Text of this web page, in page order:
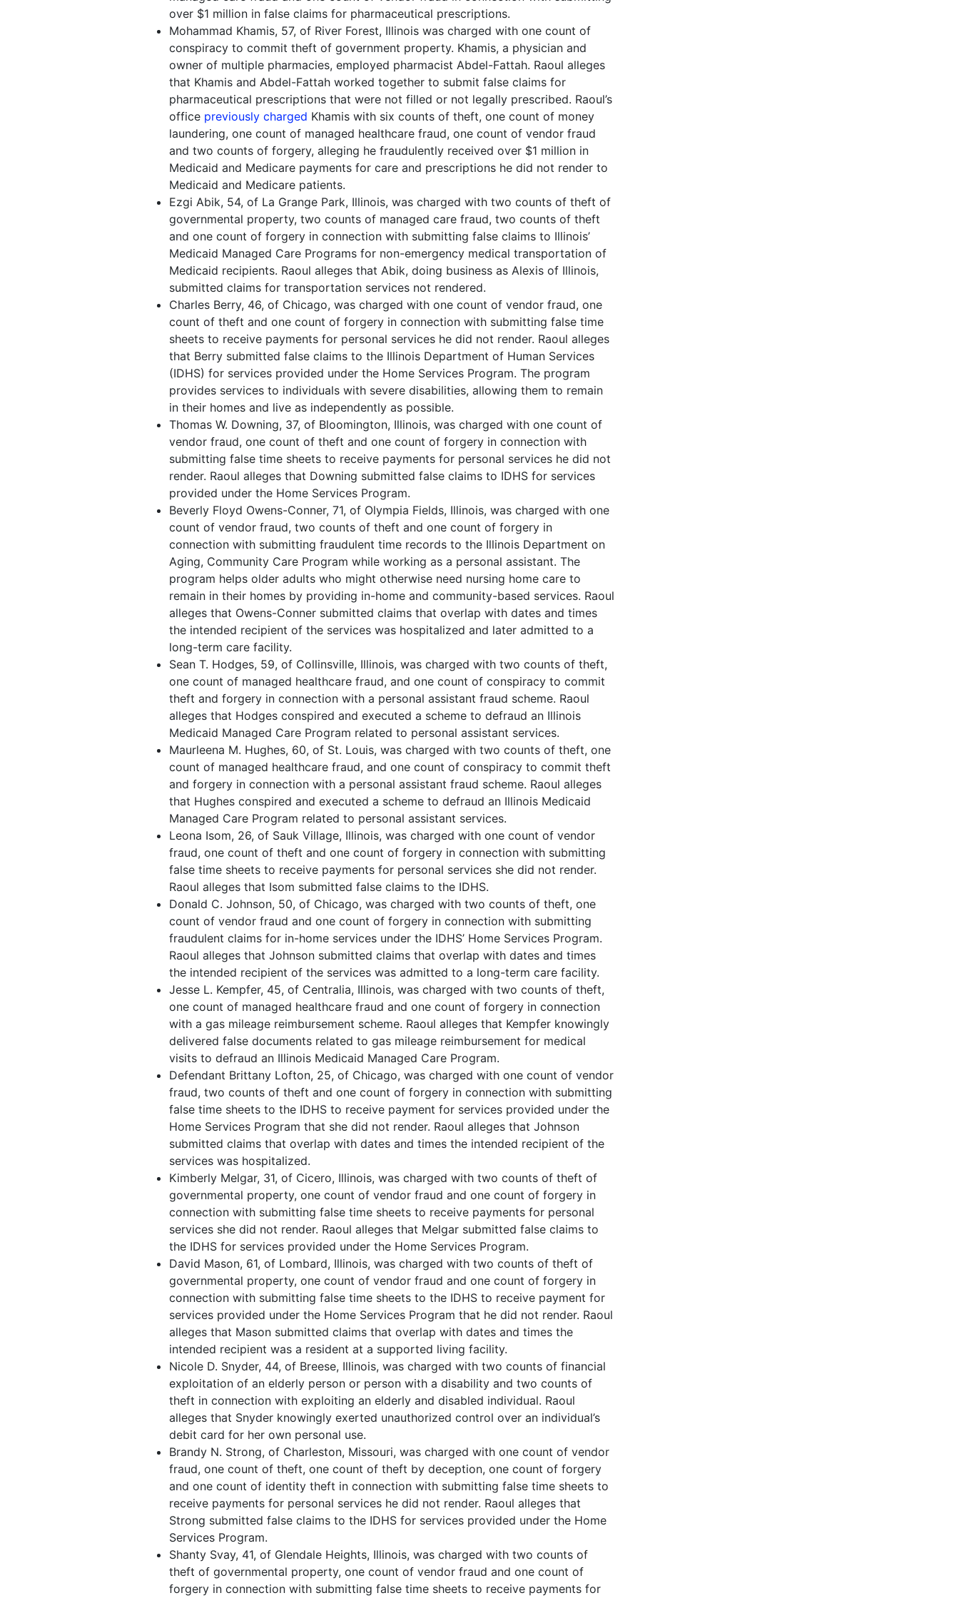
over $1 million in false claims for pharmaceutical prescriptions.
Mohammad Khamis, 57, of River Forest, Illinois was charged with one count of
conspiracy to commit theft of government property. Khamis, a physician and
owner of multiple pharmacies, employed pharmacist Abdel-Fattah. Raoul alleges
that Khamis and Abdel-Fattah worked together to submit false claims for
pharmaceutical prescriptions that were not filled or not legally prescribed. Raoul’s
office previously charged Khamis with six counts of theft, one count of money
laundering, one count of managed healthcare fraud, one count of vendor fraud
and two counts of forgery, alleging he fraudulently received over $1 million in
Medicaid and Medicare payments for care and prescriptions he did not render to
Medicaid and Medicare patients.
Ezgi Abik, 54, of La Grange Park, Illinois, was charged with two counts of theft of
governmental property, two counts of managed care fraud, two counts of theft
and one count of forgery in connection with submitting false claims to Illinois’
Medicaid Managed Care Programs for non-emergency medical transportation of
Medicaid recipients. Raoul alleges that Abik, doing business as Alexis of Illinois,
submitted claims for transportation services not rendered.
Charles Berry, 46, of Chicago, was charged with one count of vendor fraud, one
count of theft and one count of forgery in connection with submitting false time
sheets to receive payments for personal services he did not render. Raoul alleges
that Berry submitted false claims to the Illinois Department of Human Services
(IDHS) for services provided under the Home Services Program. The program
provides services to individuals with severe disabilities, allowing them to remain
in their homes and live as independently as possible.
Thomas W. Downing, 37, of Bloomington, Illinois, was charged with one count of
vendor fraud, one count of theft and one count of forgery in connection with
submitting false time sheets to receive payments for personal services he did not
render. Raoul alleges that Downing submitted false claims to IDHS for services
provided under the Home Services Program.
Beverly Floyd Owens-Conner, 71, of Olympia Fields, Illinois, was charged with one
count of vendor fraud, two counts of theft and one count of forgery in
connection with submitting fraudulent time records to the Illinois Department on
Aging, Community Care Program while working as a personal assistant. The
program helps older adults who might otherwise need nursing home care to
remain in their homes by providing in-home and community-based services. Raoul
alleges that Owens-Conner submitted claims that overlap with dates and times
the intended recipient of the services was hospitalized and later admitted to a
long-term care facility.
Sean T. Hodges, 59, of Collinsville, Illinois, was charged with two counts of theft,
one count of managed healthcare fraud, and one count of conspiracy to commit
theft and forgery in connection with a personal assistant fraud scheme. Raoul
alleges that Hodges conspired and executed a scheme to defraud an Illinois
Medicaid Managed Care Program related to personal assistant services.
Maurleena M. Hughes, 60, of St. Louis, was charged with two counts of theft, one
count of managed healthcare fraud, and one count of conspiracy to commit theft
and forgery in connection with a personal assistant fraud scheme. Raoul alleges
that Hughes conspired and executed a scheme to defraud an Illinois Medicaid
Managed Care Program related to personal assistant services.
Leona Isom, 26, of Sauk Village, Illinois, was charged with one count of vendor
fraud, one count of theft and one count of forgery in connection with submitting
false time sheets to receive payments for personal services she did not render.
Raoul alleges that Isom submitted false claims to the IDHS.
Donald C. Johnson, 50, of Chicago, was charged with two counts of theft, one
count of vendor fraud and one count of forgery in connection with submitting
fraudulent claims for in-home services under the IDHS’ Home Services Program.
Raoul alleges that Johnson submitted claims that overlap with dates and times
the intended recipient of the services was admitted to a long-term care facility.
Jesse L. Kempfer, 45, of Centralia, Illinois, was charged with two counts of theft,
one count of managed healthcare fraud and one count of forgery in connection
with a gas mileage reimbursement scheme. Raoul alleges that Kempfer knowingly
delivered false documents related to gas mileage reimbursement for medical
visits to defraud an Illinois Medicaid Managed Care Program.
Defendant Brittany Lofton, 25, of Chicago, was charged with one count of vendor
fraud, two counts of theft and one count of forgery in connection with submitting
false time sheets to the IDHS to receive payment for services provided under the
Home Services Program that she did not render. Raoul alleges that Johnson
submitted claims that overlap with dates and times the intended recipient of the
services was hospitalized.
Kimberly Melgar, 31, of Cicero, Illinois, was charged with two counts of theft of
governmental property, one count of vendor fraud and one count of forgery in
connection with submitting false time sheets to receive payments for personal
services she did not render. Raoul alleges that Melgar submitted false claims to
the IDHS for services provided under the Home Services Program.
David Mason, 61, of Lombard, Illinois, was charged with two counts of theft of
governmental property, one count of vendor fraud and one count of forgery in
connection with submitting false time sheets to the IDHS to receive payment for
services provided under the Home Services Program that he did not render. Raoul
alleges that Mason submitted claims that overlap with dates and times the
intended recipient was a resident at a supported living facility.
Nicole D. Snyder, 44, of Breese, Illinois, was charged with two counts of financial
exploitation of an elderly person or person with a disability and two counts of
theft in connection with exploiting an elderly and disabled individual. Raoul
alleges that Snyder knowingly exerted unauthorized control over an individual’s
debit card for her own personal use.
Brandy N. Strong, of Charleston, Missouri, was charged with one count of vendor
fraud, one count of theft, one count of theft by deception, one count of forgery
and one count of identity theft in connection with submitting false time sheets to
receive payments for personal services he did not render. Raoul alleges that
Strong submitted false claims to the IDHS for services provided under the Home
Services Program.
Shanty Svay, 41, of Glendale Heights, Illinois, was charged with two counts of
theft of governmental property, one count of vendor fraud and one count of
forgery in connection with submitting false time sheets to receive payments for